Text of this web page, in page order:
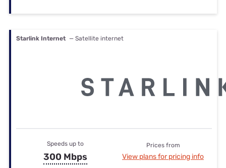
Starlink Internet — Satellite internet
Speeds up to
300 Mbps
Prices from
View plans for pricing info